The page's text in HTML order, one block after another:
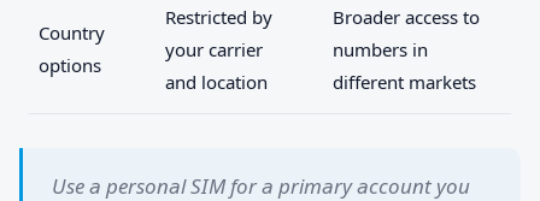
Country
options
Restricted by
your carrier
and location
Broader access to
numbers in
different markets
Use a personal SIM for a primary account you